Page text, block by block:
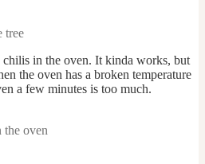
tree
in the oven. It kinda works, but
the oven has a broken temperature
a few minutes is too much.
oven